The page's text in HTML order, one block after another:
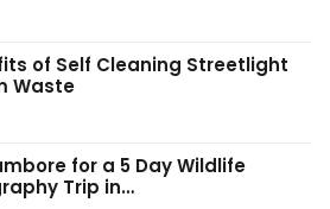
of Self Cleaning Streetlight
Waste
for a 5 Day Wildlife
Trip in…